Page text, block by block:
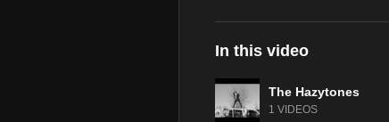
In this video
The Hazytones
1 VIDEOS